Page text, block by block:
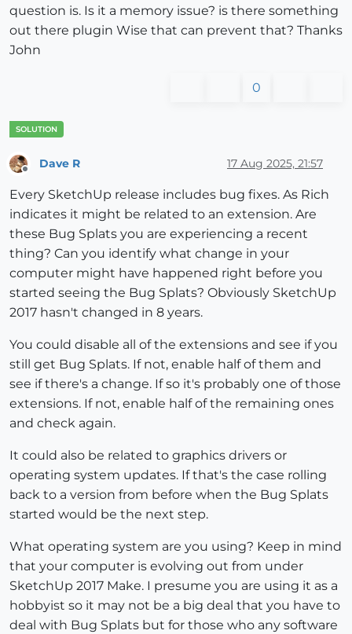
question is. Is it a memory issue? is there something
out there plugin Wise that can prevent that? Thanks
John
0
Dave R 17 Aug 2025, 21:57
Every SketchUp release includes bug fixes. As Rich
indicates it might be related to an extension. Are
these Bug Splats you are experiencing a recent
thing? Can you identify what change in your
computer might have happened right before you
started seeing the Bug Splats? Obviously SketchUp
2017 hasn't changed in 8 years.
You could disable all of the extensions and see if you
still get Bug Splats. If not, enable half of them and
see if there's a change. If so it's probably one of those
extensions. If not, enable half of the remaining ones
and check again.
It could also be related to graphics drivers or
operating system updates. If that's the case rolling
back to a version from before when the Bug Splats
started would be the next step.
What operating system are you using? Keep in mind
that your computer is evolving out from under
SketchUp 2017 Make. I presume you are using it as a
hobbyist so it may not be a big deal that you have to
deal with Bug Splats but for those who any software